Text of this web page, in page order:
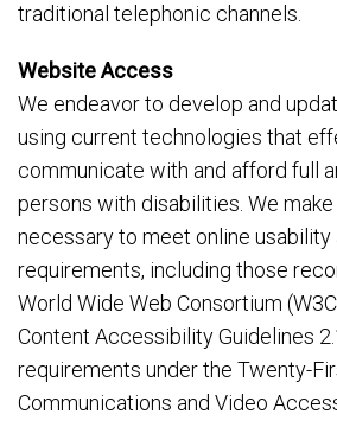
traditional telephonic channels.
Website Access
We endeavor to develop and
using current technologies that
communicate with and afford full
persons with disabilities. We
necessary to meet online usability
requirements, including those
World Wide Web Consortium
Content Accessibility Guidelines
requirements under the Twenty-
Communications and Video